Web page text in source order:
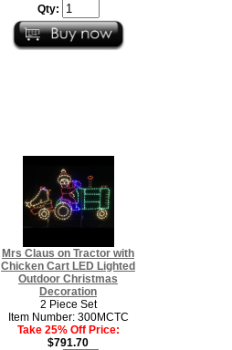
Qty:
Mrs Claus on Tractor with
Chicken Cart LED Lighted
Outdoor Christmas
Decoration
2 Piece Set
Item Number: 300MCTC
Take 25% Off Price:
$791.70